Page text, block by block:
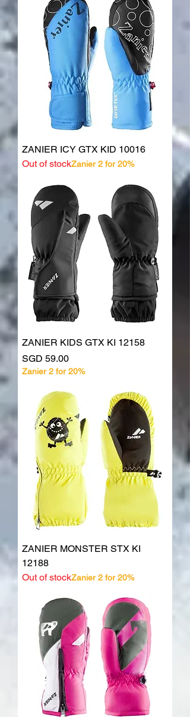
ZANIER ICY GTX KID 10016
Out of stockZanier 2 for 20%
ZANIER KIDS GTX KI 12158
Price
SGD 59.00
Zanier 2 for 20%
ZANIER MONSTER STX KI
12188
Out of stockZanier 2 for 20%